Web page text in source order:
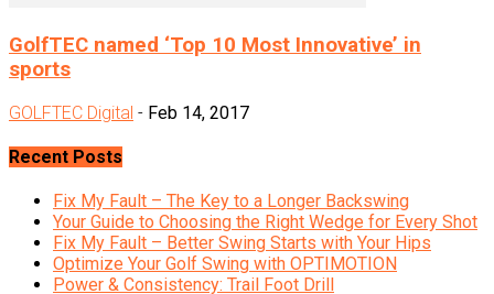
GolfTEC named ‘Top 10 Most Innovative’ in
sports
GOLFTEC Digital - Feb 14, 2017
Recent Posts
Fix My Fault – The Key to a Longer Backswing
Your Guide to Choosing the Right Wedge for Every Shot
Fix My Fault – Better Swing Starts with Your Hips
Optimize Your Golf Swing with OPTIMOTION
Power & Consistency: Trail Foot Drill